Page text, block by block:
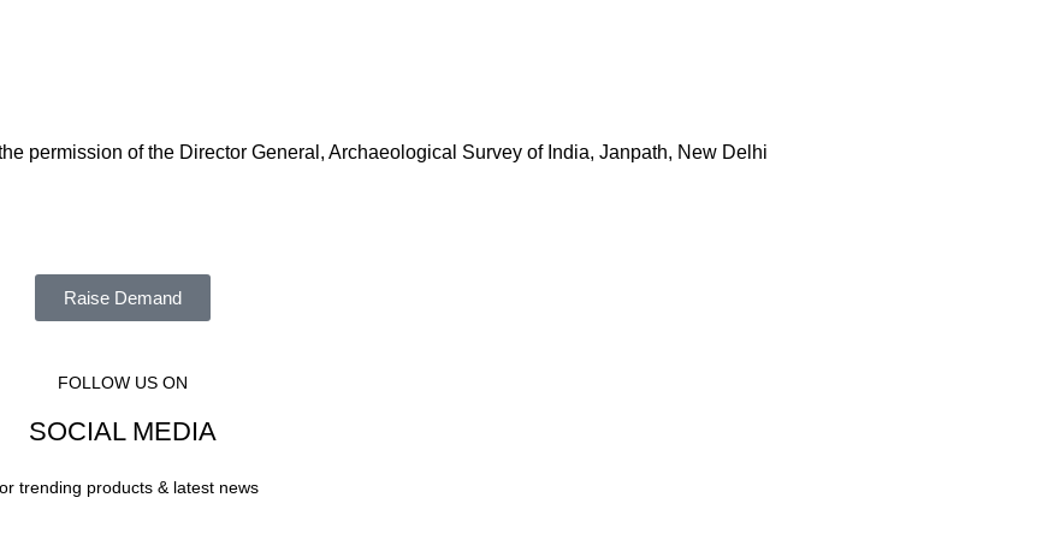
permission of the Director General, Archaeological Survey of India, Janpath, New Delhi
Raise Demand
FOLLOW US ON
SOCIAL MEDIA
trending products & latest news